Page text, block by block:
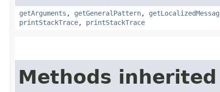
getArguments , getGeneralPattern,
printStackTrace, printStackTrace
Methods